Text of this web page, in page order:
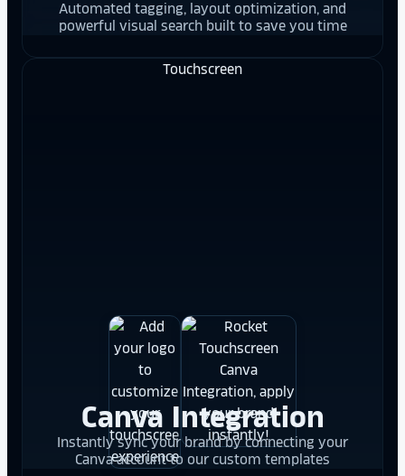
Automated tagging, layout optimization, and
powerful visual search built to save you time
Canva Integration
Instantly sync your brand by connecting your
Canva account to our custom templates